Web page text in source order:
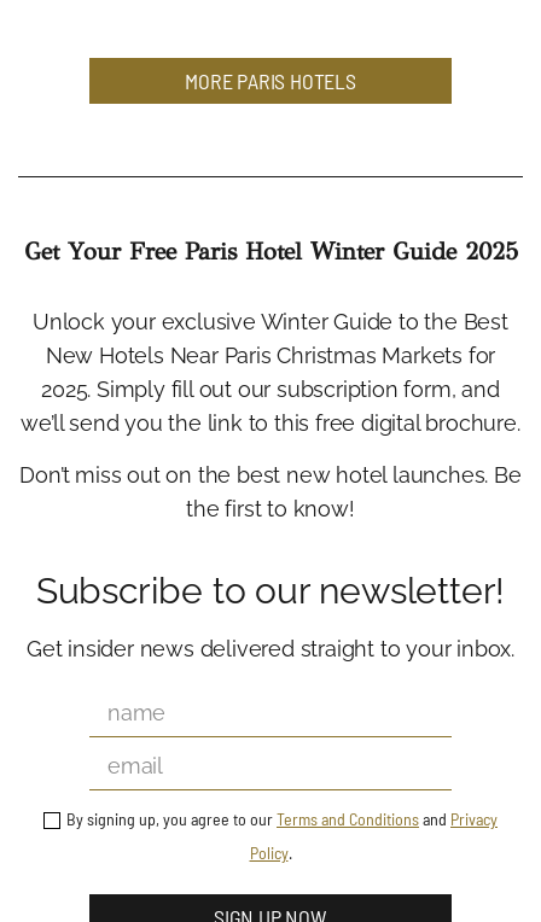
MORE PARIS HOTELS
Get Your Free Paris Hotel Winter Guide 2025
Unlock your exclusive Winter Guide to the Best
New Hotels Near Paris Christmas Markets for
2025. Simply fill out our subscription form, and
we’ll send you the link to this free digital brochure.
Don’t miss out on the best new hotel launches. Be
the first to know!
Subscribe to our newsletter!
Get insider news delivered straight to your inbox.
By signing up, you agree to ourTerms and Conditionsand Privacy
Policy.